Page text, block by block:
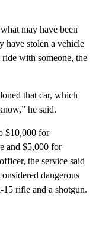
what may have been
have stolen a vehicle
with someone, the
that car, which
he said.
$10,000 for
and $5,000 for
the service said
dangerous
rifle and a shotgun.